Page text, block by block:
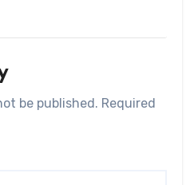
be published. Required